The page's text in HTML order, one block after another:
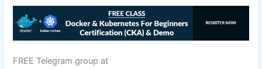
FREE Telegram group at